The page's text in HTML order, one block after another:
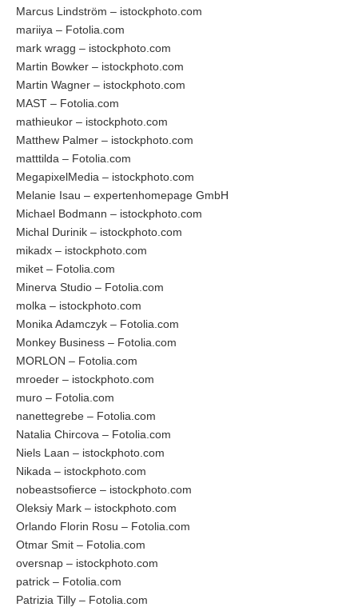
Marcus Lindström – istockphoto.com
mariiya – Fotolia.com
mark wragg – istockphoto.com
Martin Bowker – istockphoto.com
Martin Wagner – istockphoto.com
MAST – Fotolia.com
mathieukor – istockphoto.com
Matthew Palmer – istockphoto.com
matttilda – Fotolia.com
MegapixelMedia – istockphoto.com
Melanie Isau – expertenhomepage GmbH
Michael Bodmann – istockphoto.com
Michal Durinik – istockphoto.com
mikadx – istockphoto.com
miket – Fotolia.com
Minerva Studio – Fotolia.com
molka – istockphoto.com
Monika Adamczyk – Fotolia.com
Monkey Business – Fotolia.com
MORLON – Fotolia.com
mroeder – istockphoto.com
muro – Fotolia.com
nanettegrebe – Fotolia.com
Natalia Chircova – Fotolia.com
Niels Laan – istockphoto.com
Nikada – istockphoto.com
nobeastsofierce – istockphoto.com
Oleksiy Mark – istockphoto.com
Orlando Florin Rosu – Fotolia.com
Otmar Smit – Fotolia.com
oversnap – istockphoto.com
patrick – Fotolia.com
Patrizia Tilly – Fotolia.com